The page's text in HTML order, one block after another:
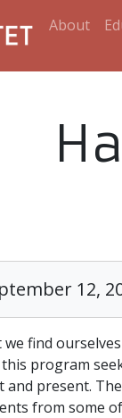
About
12,
find
program
and present.
from some